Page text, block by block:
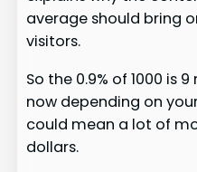
average should bring
visitors.
So the 0.9% of 1000 is
now depending on
could mean a lot of
dollars.